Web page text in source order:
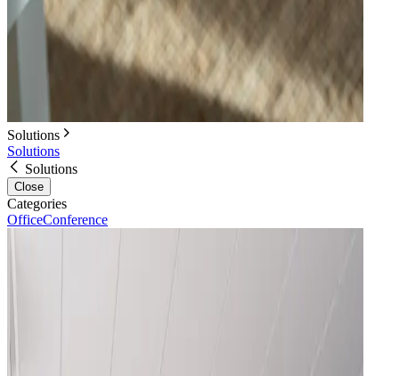
Solutions
Solutions
Solutions
Close
Categories
OfficeConference